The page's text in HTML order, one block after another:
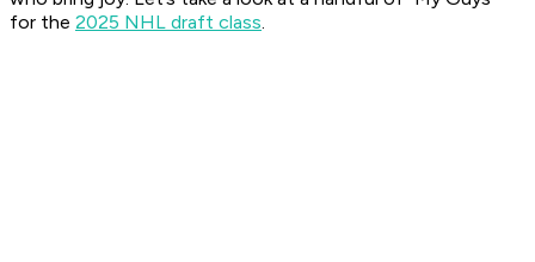
for the 2025 NHL draft class.